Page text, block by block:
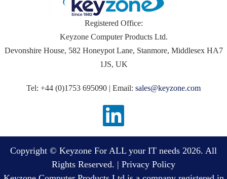
Registered Office:
Keyzone Computer Products Ltd.
Devonshire House, 582 Honeypot Lane, Stanmore, Middlesex HA7
1JS, UK
Tel: +44 (0)1753 695090 | Email: sales@keyzone.com
Copyright © Keyzone For ALL your IT needs 2026. All
Rights Reserved. | Privacy Policy